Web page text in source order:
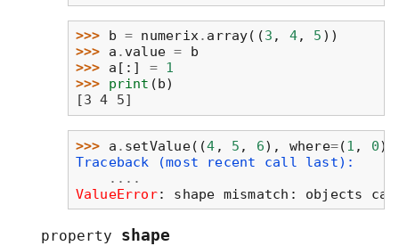
>>> b = numerix. array((3 , 4, 5 ))
>>> a . value =
b
>>> a [:] = 1
>>> print ( b)
[3 4 5]
>>> a . setValue((4 , 5 , 6), where=(1 , 0))
Traceback (most recent call last):
....
ValueError: shape mismatch: objects
property shape